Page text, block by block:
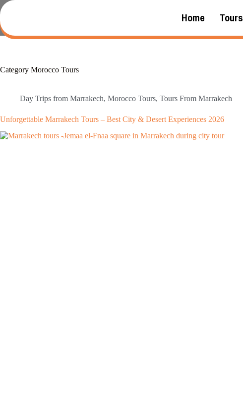
Home Tours
Category Morocco Tours
Day Trips from Marrakech, Morocco Tours, Tours From Marrakech
Unforgettable Marrakech Tours – Best City & Desert Experiences 2026